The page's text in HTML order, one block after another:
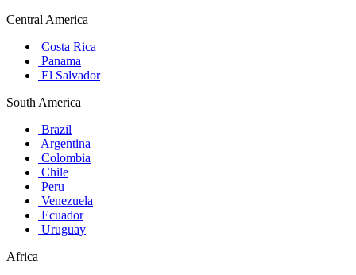
Central America
Costa Rica
Panama
El Salvador
South America
Brazil
Argentina
Colombia
Chile
Peru
Venezuela
Ecuador
Uruguay
Africa